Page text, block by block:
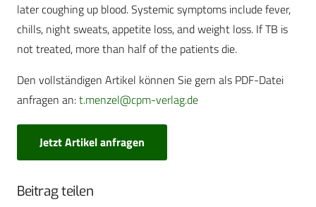
later coughing up blood. Systemic symptoms include fever,
chills, night sweats, appetite loss, and weight loss. If TB is
not treated, more than half of the patients die.
Den vollständigen Artikel können Sie gern als PDF-Datei
anfragen an:t.menzel@cpm-verlag.de
Jetzt Artikel anfragen
Beitrag teilen